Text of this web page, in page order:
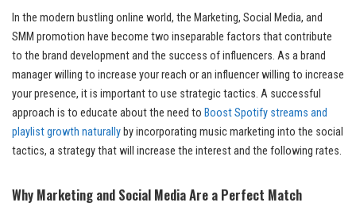
In the modern bustling online world, the Marketing, Social Media, and
SMM promotion have become two inseparable factors that contribute
to the brand development and the success of influencers. As a brand
manager willing to increase your reach or an influencer willing to increase
your presence, it is important to use strategic tactics. A successful
approach is to educate about the need to Boost Spotify streams and
playlist growth naturally by incorporating music marketing into the social
tactics, a strategy that will increase the interest and the following rates.
Why Marketing and Social Media Are a Perfect Match